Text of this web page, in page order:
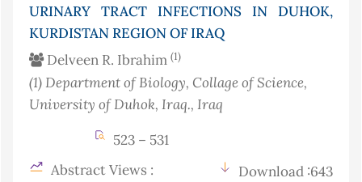
URINARY TRACT INFECTIONS IN DUHOK,
KURDISTAN REGION OF IRAQ
Delveen R. Ibrahim (1)
(1)Department of Biology, Collage of Science,
University of Duhok, Iraq., Iraq
523 – 531
Abstract Views :
Download :643